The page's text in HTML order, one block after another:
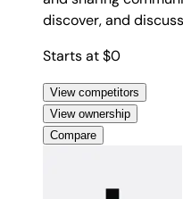
discover, and
Starts at $0
View competitors
View ownership
Compare